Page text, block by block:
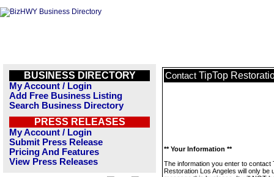
BUSINESS DIRECTORY
My Account / Login
Add Free Business Listing
Search Business Directory
PRESS RELEASES
My Account / Login
Submit Press Release
Pricing And Features
View Press Releases
Contact TipTop
** Your Information **
The information you enter to contact
Restoration Los Angeles will only be